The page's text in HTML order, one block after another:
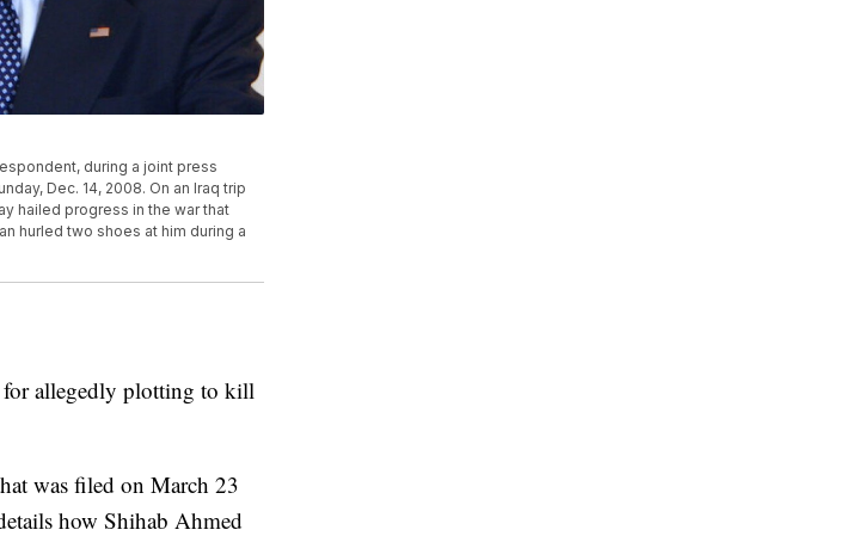
during a joint press
Dec. 14, 2008. On an Iraq trip
hailed progress in the war that
hurled two shoes at him during a
for allegedly plotting to kill
was filed on March 23
how Shihab Ahmed